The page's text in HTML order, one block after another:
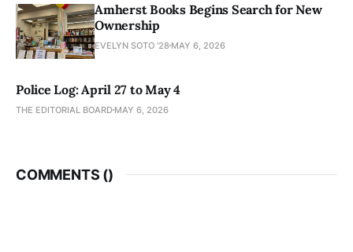
Amherst Books Begins Search for New
Ownership
EVELYN SOTO '28 MAY 6, 2026
Police Log: April 27 to May 4
THE EDITORIAL BOARD MAY 6, 2026
COMMENTS ()